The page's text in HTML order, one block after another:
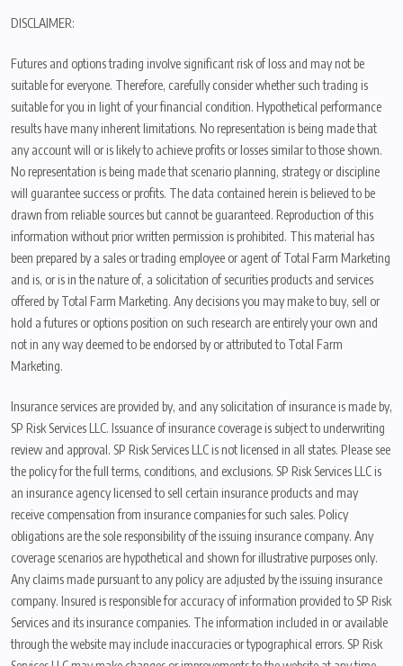
DISCLAIMER:
Futures and options trading involve significant risk of loss and may not be
suitable for everyone. Therefore, carefully consider whether such trading is
suitable for you in light of your financial condition. Hypothetical performance
results have many inherent limitations. No representation is being made that
any account will or is likely to achieve profits or losses similar to those shown.
No representation is being made that scenario planning, strategy or discipline
will guarantee success or profits. The data contained herein is believed to be
drawn from reliable sources but cannot be guaranteed. Reproduction of this
information without prior written permission is prohibited. This material has
been prepared by a sales or trading employee or agent of Total Farm Marketing
and is, or is in the nature of, a solicitation of securities products and services
offered by Total Farm Marketing. Any decisions you may make to buy, sell or
hold a futures or options position on such research are entirely your own and
not in any way deemed to be endorsed by or attributed to Total Farm
Marketing.
Insurance services are provided by, and any solicitation of insurance is made by,
SP Risk Services LLC. Issuance of insurance coverage is subject to underwriting
review and approval. SP Risk Services LLC is not licensed in all states. Please see
the policy for the full terms, conditions, and exclusions. SP Risk Services LLC is
an insurance agency licensed to sell certain insurance products and may
receive compensation from insurance companies for such sales. Policy
obligations are the sole responsibility of the issuing insurance company. Any
coverage scenarios are hypothetical and shown for illustrative purposes only.
Any claims made pursuant to any policy are adjusted by the issuing insurance
company. Insured is responsible for accuracy of information provided to SP Risk
Services and its insurance companies. The information included in or available
through the website may include inaccuracies or typographical errors. SP Risk